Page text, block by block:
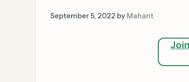
September 5, 2022 by Mahant